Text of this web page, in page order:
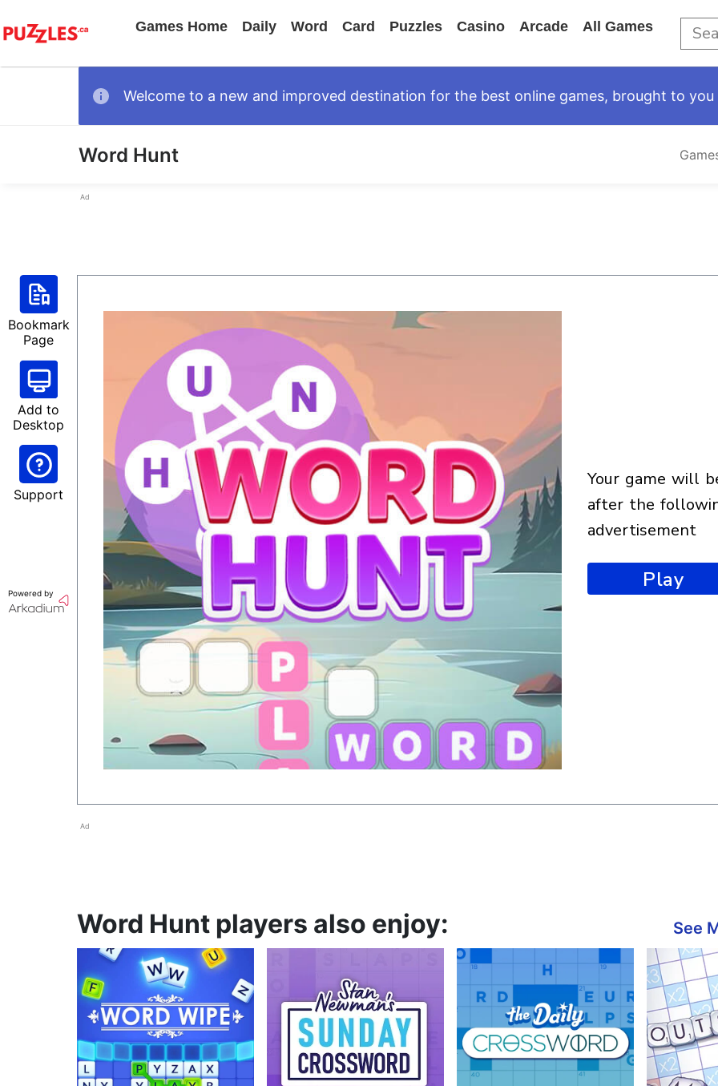
Games Home Daily Word Card Puzzles Casino Arcade All Games
Welcome to a new and improved destination for the best online games, brought to you
Word Hunt
Ad
Bookmark
Page
Add to
Desktop
Support
Powered by
your game will begin
after the
advertisement
Play
Ad
Word Hunt players also enjoy: See